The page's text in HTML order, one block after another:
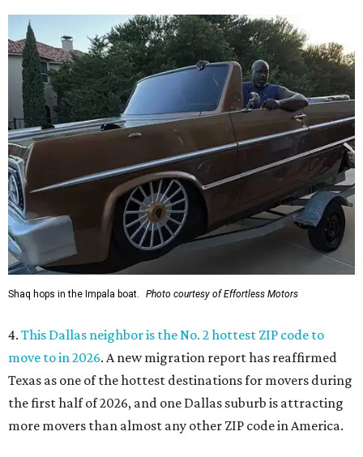
Shaq hops in the Impala boat. Photo courtesy of Effortless Motors
4. This Dallas neighbor is the No. 2 hottest ZIP code to
move to in 2026. A new migration report has reaffirmed
Texas as one of the hottest destinations for movers during
the first half of 2026, and one Dallas suburb is attracting
more movers than almost any other ZIP code in America.